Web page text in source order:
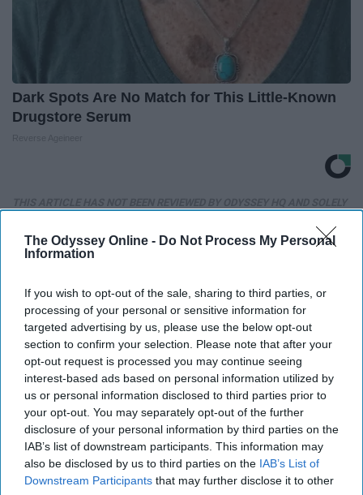
The Odyssey Online - Do Not Process My Personal
Information
If you wish to opt-out of the sale, sharing to third parties, or
processing of your personal or sensitive information for
targeted advertising by us, please use the below opt-out
section to confirm your selection. Please note that after your
opt-out request is processed you may continue seeing
interest-based ads based on personal information utilized by
us or personal information disclosed to third parties prior to
your opt-out. You may separately opt-out of the further
disclosure of your personal information by third parties on the
IAB’s list of downstream participants. This information may
also be disclosed by us to third parties on the IAB’s List of
Downstream Participants that may further disclose it to other
Dark Spots Are No Match for This Little-Known
Drugstore Serum
Advertisement